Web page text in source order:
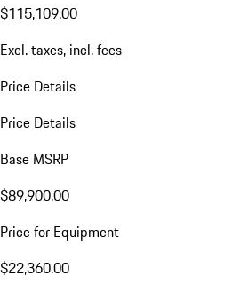
$115,109.00
Excl. taxes, incl. fees
Price Details
Price Details
Base MSRP
$89,900.00
Price for Equipment
$22,360.00